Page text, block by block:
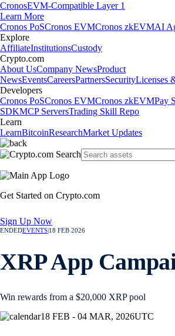
CronosEVM-Compatible Layer 1
Learn More
Cronos PoSCronos EVMCronos zkEVMAI
Explore
AffiliateInstitutionsCustody
Crypto.com
About UsCompany NewsProduct
NewsEventsCareersPartnersSecurityLicenses
Developers
Cronos PoSCronos EVMCronos zkEVMPay
SDKMCP ServersTrading Skill Repo
Learn
LearnBitcoinResearchMarket Updates
Get Started on Crypto.com
Sign Up Now
ENDEDEVENTS 18 FEB 2026
XRP App
Win rewards from a $20,000 XRP pool
18 FEB - 04 MAR, 2026UTC